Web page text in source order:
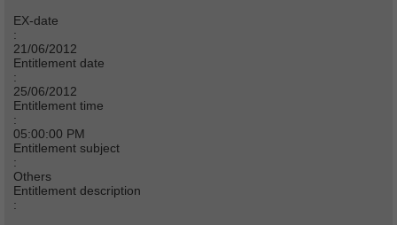
EX-date
:
21/06/2012
Entitlement date
:
25/06/2012
Entitlement time
:
05:00:00 PM
Entitlement subject
:
Others
Entitlement description
: